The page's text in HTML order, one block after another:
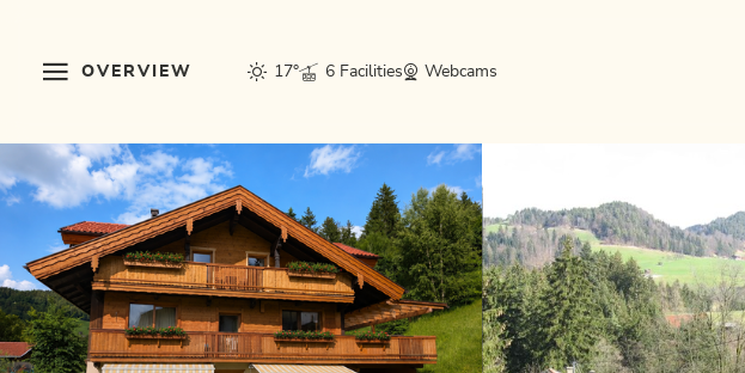
OVERVIEW 17° 6 Facilities Webcams